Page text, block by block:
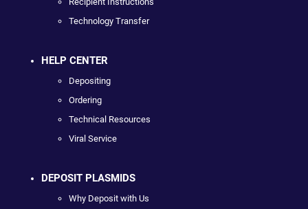
Technology Transfer
HELP CENTER
Depositing
Ordering
Technical Resources
Viral Service
DEPOSIT PLASMIDS
Why Deposit with Us